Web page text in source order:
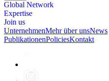
Global Network
Expertise
Join us
UnternehmenMehr über unsNews
PublikationenPoliciesKontakt